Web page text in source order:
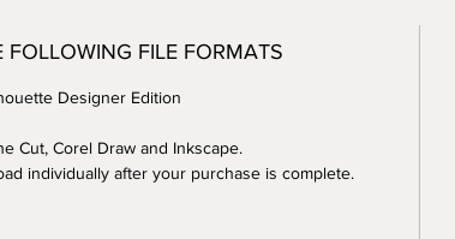
FOLLOWING FILE FORMATS
Designer Edition
Cut, Corel Draw and Inkscape.
individually after your purchase is complete.